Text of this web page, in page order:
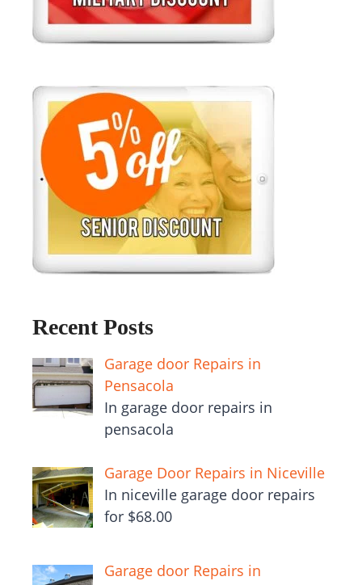
Recent Posts
Garage door Repairs in
Pensacola
In garage door repairs in
pensacola
Garage Door Repairs in Niceville
In niceville garage door repairs
for $68.00
Garage door Repairs in